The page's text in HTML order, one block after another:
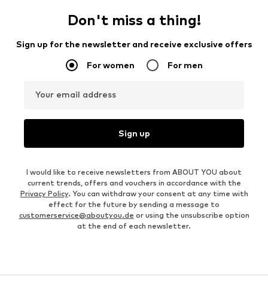
Don't miss a thing!
Sign up for the newsletter and receive exclusive offers
For women For men
Your email address
Sign up
I would like to receive newsletters from ABOUT YOU about
current trends, offers and vouchers in accordance with the
Privacy Policy. You can withdraw your consent at any time with
effect for the future by sending a message to
customerservice@aboutyou.de or using the unsubscribe option
at the end of each newsletter.